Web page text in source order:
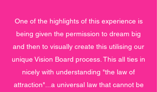
One of the highlights of this experience is
being given the permission to dream big
and then to visually create this utilising our
unique Vision Board process. This all ties in
nicely with understanding "the law of
attraction"...a universal law that cannot be